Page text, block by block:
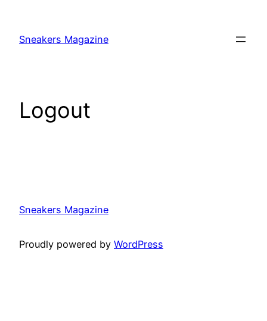
content
Sneakers Magazine
Logout
Sneakers Magazine
Proudly powered by WordPress